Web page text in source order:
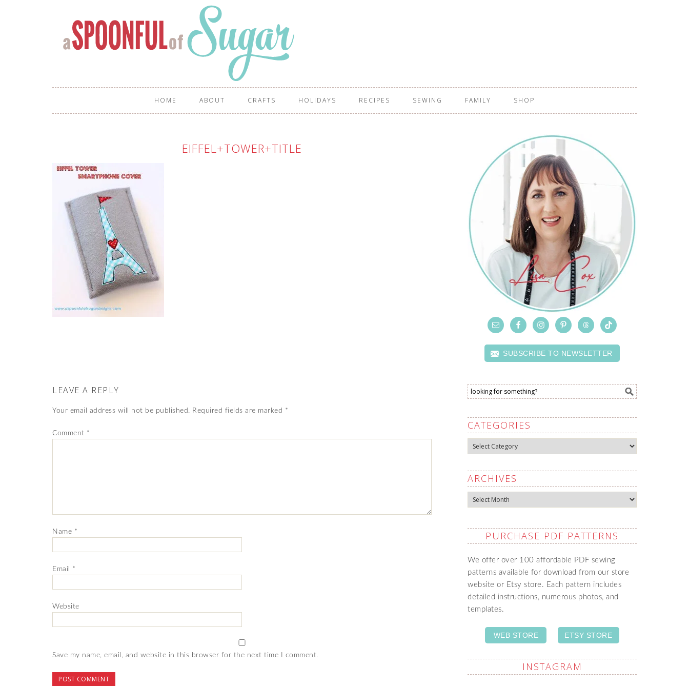
HOME ABOUT CRAFTS HOLIDAYS RECIPES SEWING FAMILY SHOP
EIFFEL+TOWER+TITLE
LEAVE A REPLY
Your email address will not be published. Required fields are marked *
Comment *
Name *
Email *
Website
Save my name, email, and website in this browser for the next time I comment.
SUBSCRIBE TO NEWSLETTER
CATEGORIES
Categories
ARCHIVES
Archives
PURCHASE PDF PATTERNS
We offer over 100 affordable PDF sewing
patterns available for download from our store
website or Etsy store. Each pattern includes
detailed instructions, numerous photos, and
templates.
WEB STORE ETSY STORE
INSTAGRAM